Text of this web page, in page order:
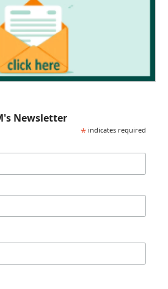
Newsletter
* indicates required